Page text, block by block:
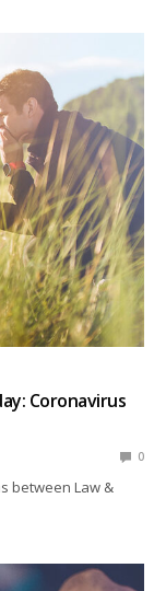
Coronavirus
0
between Law &